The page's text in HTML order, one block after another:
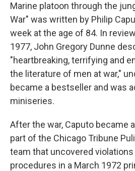
Marine platoon through the
War" was written by Philip
week at the age of 84. In
1977, John Gregory Dunne
"heartbreaking, terrifying and
the literature of men at war,"
became a bestseller and was
miniseries.
After the war, Caputo became
part of the Chicago Tribune
team that uncovered
procedures in a March 1972